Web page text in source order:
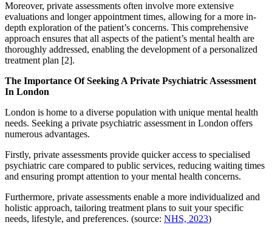
Moreover, private assessments often involve more extensive
evaluations and longer appointment times, allowing for a more in-
depth exploration of the patient’s concerns. This comprehensive
approach ensures that all aspects of the patient’s mental health are
thoroughly addressed, enabling the development of a personalized
treatment plan [2].
The Importance Of Seeking A Private Psychiatric Assessment
In London
London is home to a diverse population with unique mental health
needs. Seeking a private psychiatric assessment in London offers
numerous advantages.
Firstly, private assessments provide quicker access to specialised
psychiatric care compared to public services, reducing waiting times
and ensuring prompt attention to your mental health concerns.
Furthermore, private assessments enable a more individualized and
holistic approach, tailoring treatment plans to suit your specific
needs, lifestyle, and preferences. (source: NHS, 2023)